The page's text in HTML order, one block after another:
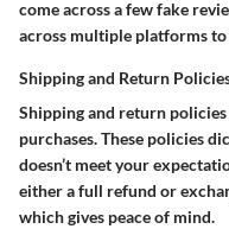
come across a few fake
across multiple platforms
Shipping and Return
Shipping and return
purchases. These policies
doesn’t meet your
either a full refund or
which gives peace of mind.